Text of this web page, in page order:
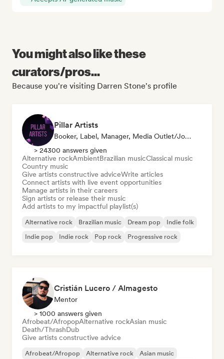
You might also like these
curators/pros...
Because you're visiting Darren Stone's profile
Pillar Artists
Booker, Label, Manager, Media Outlet/Journalist, Mentor, Playlist Curator
> 24300 answers given
Alternative rockAmbientBrazilian musicClassical music
Country music
Give artists constructive adviceWrite articles
Connect artists with live event opportunities
Manage artists in their careers
Sign artists or release their music
Add artists to my impactful playlist(s)
Alternative rock Brazilian music Dream pop
Indie folk
Indie pop
Indie rock Pop rock Progressive rock
Cristián Lucero / Almagesto
Mentor
> 1000 answers given
Afrobeat/AfropopAlternative rockAsian music
Death/ThrashDub
Give artists constructive advice
Afrobeat/Afropop Alternative rock
Asian music